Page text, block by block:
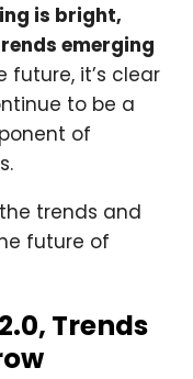
is bright,
emerging
future, it’s clear
to be a
of
trends and
future of
Trends